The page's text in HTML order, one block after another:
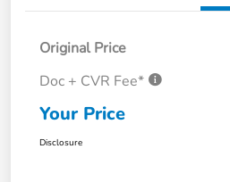
Original Price
Doc + CVR Fee*
Your Price
Disclosure